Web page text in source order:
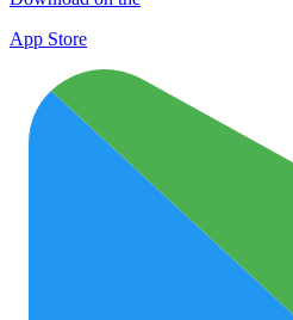
App Store